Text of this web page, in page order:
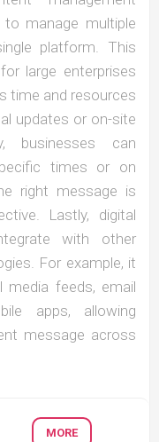
manage multiple
platform. This
large enterprises
time and resources
updates or on-site
businesses can
times or on
right message is
Lastly, digital
with other
For example, it
media feeds, email
apps, allowing
message across
MORE